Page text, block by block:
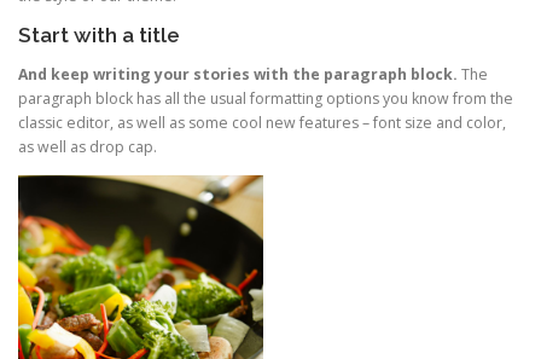
Start with a title
And keep writing your stories with the paragraph block. The
paragraph block has all the usual formatting options you know from the
classic editor, as well as some cool new features – font size and color,
as well as drop cap.